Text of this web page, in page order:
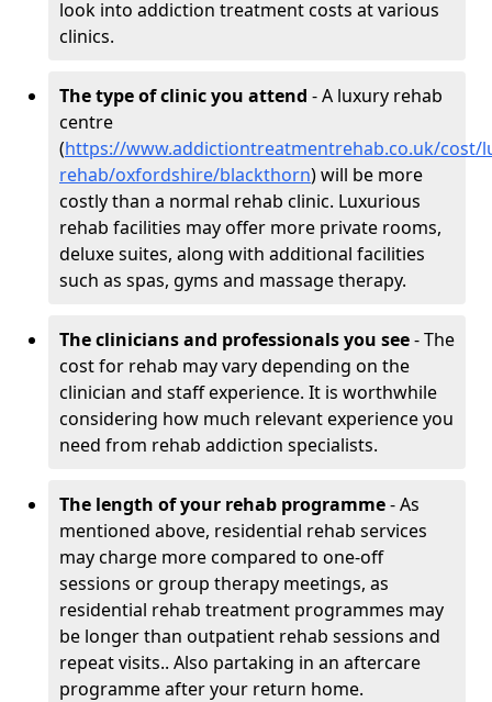
look into addiction treatment costs at various
clinics.
The type of clinic you attend - A luxury rehab
centre
(https://www.addictiontreatmentrehab.co.uk/cost/
rehab/oxfordshire/blackthorn) will be more
costly than a normal rehab clinic. Luxurious
rehab facilities may offer more private rooms,
deluxe suites, along with additional facilities
such as spas, gyms and massage therapy.
The clinicians and professionals you see- The
cost for rehab may vary depending on the
clinician and staff experience. It is worthwhile
considering how much relevant experience you
need from rehab addiction specialists.
The length of your rehab programme- As
mentioned above, residential rehab services
may charge more compared to one-off
sessions or group therapy meetings, as
residential rehab treatment programmes may
be longer than outpatient rehab sessions and
repeat visits.. Also partaking in an aftercare
programme after your return home.